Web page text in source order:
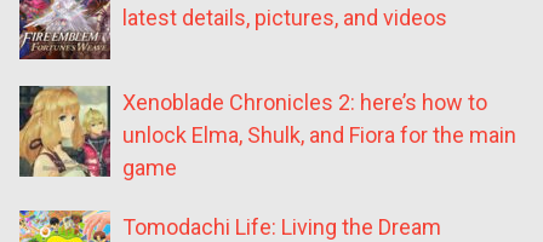
latest details, pictures, and videos
Xenoblade Chronicles 2: here’s how to
unlock Elma, Shulk, and Fiora for the main
game
Tomodachi Life: Living the Dream